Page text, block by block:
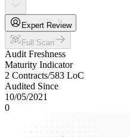
Expert Review
Full Scan
Audit Freshness
Maturity Indicator
2 Contracts/583 LoC
Audited Since
10/05/2021
0